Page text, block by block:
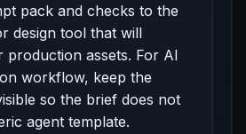
pack and checks to the
design tool that will
production assets. For AI
workflow, keep the
so the brief does not
agent template.